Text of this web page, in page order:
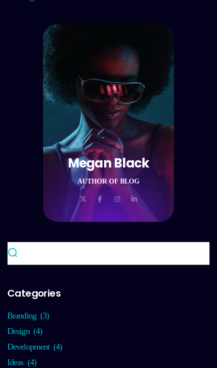
Megan Black
AUTHOR OF BLOG
Categories
Branding (3)
Design (4)
Development (4)
Ideas (4)